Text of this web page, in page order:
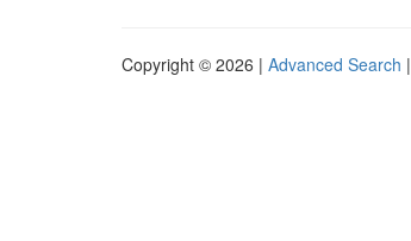
Copyright © 2026 | Advanced Search |